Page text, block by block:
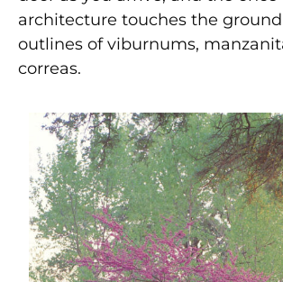
architecture touches the
outlines of viburnums,
correas.